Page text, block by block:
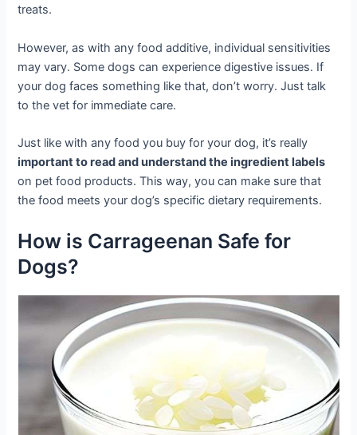
treats.
However, as with any food additive, individual sensitivities
may vary. Some dogs can experience digestive issues. If
your dog faces something like that, don’t worry. Just talk
to the vet for immediate care.
Just like with any food you buy for your dog, it’s really
important to read and understand the ingredient labels
on pet food products. This way, you can make sure that
the food meets your dog’s specific dietary requirements.
How is Carrageenan Safe for
Dogs?